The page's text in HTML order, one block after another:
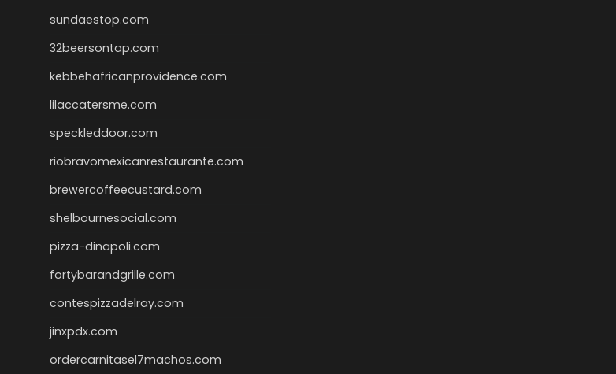
sundaestop.com
32beersontap.com
kebbehafricanprovidence.com
lilaccatersme.com
speckleddoor.com
riobravomexicanrestaurante.com
brewercoffeecustard.com
shelbournesocial.com
pizza-dinapoli.com
fortybarandgrille.com
contespizzadelray.com
jinxpdx.com
ordercarnitasel7machos.com